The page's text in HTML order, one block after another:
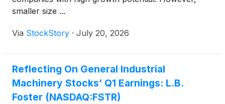
smaller size ...
Via StockStory · July 20, 2026
Reflecting On General Industrial
Machinery Stocks’ Q1 Earnings: L.B.
Foster (NASDAQ:FSTR)